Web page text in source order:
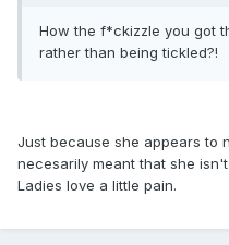
How the f*ckizzle you got
rather than being tickled?!
Just because she appears to
necesarily meant that she
Ladies love a little pain.